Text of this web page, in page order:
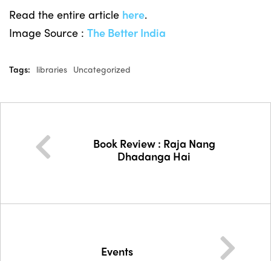
Read the entire article here.
Image Source : The Better India
Tags: libraries Uncategorized
Book Review : Raja Nang
Dhadanga Hai
Events